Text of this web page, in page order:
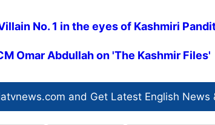
No. 1 in the eyes of Kashmiri
Omar Abdullah on 'The Kashmir Files'
and Get Latest English News